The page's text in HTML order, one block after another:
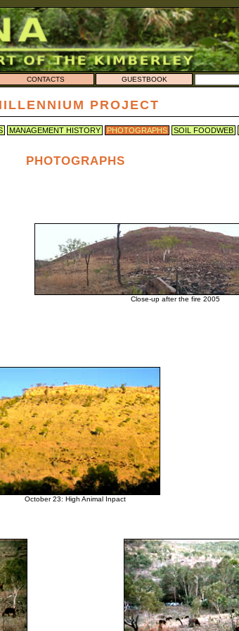
CONTACTS GUESTBOOK
PROJECT
MANAGEMENT HISTORY PHOTOGRAPHS SOIL FOODWEB
PHOTOGRAPHS
Close-up after the fire 2005
October 23: High Animal Inpact